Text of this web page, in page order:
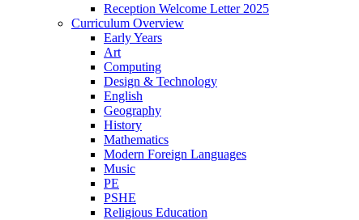
Reception Welcome Letter 2025
Curriculum Overview
Early Years
Art
Computing
Design & Technology
English
Geography
History
Mathematics
Modern Foreign Languages
Music
PE
PSHE
Religious Education